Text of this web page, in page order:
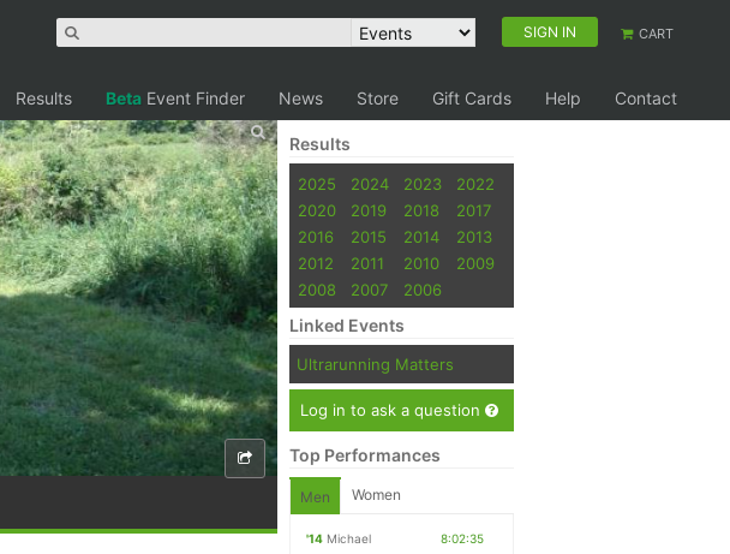
SIGN IN CART
Results Beta Event Finder News Store Gift Cards Help Contact
Results
2025 2024 2023
2022
2020
2019 2018
2017
2016
2015 2014
2013
2012
2011 2010
2009
2008
2007 2006
Linked Events
Ultrarunning Matters
Log in to ask a question
Top Performances
Men Women
'14 Michael
8:02:35